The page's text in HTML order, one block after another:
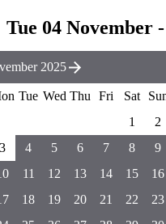
Tue 04 November
2025
Tue Wed Thu Fri Sat
1
2
3
4 5 6 7 8
9
11 12 13 14 15
16
18 19 20 21 22
23